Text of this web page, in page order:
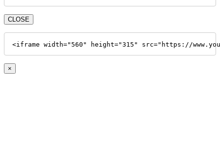
CLOSE
<iframe width="560" height="315" src="https://
×